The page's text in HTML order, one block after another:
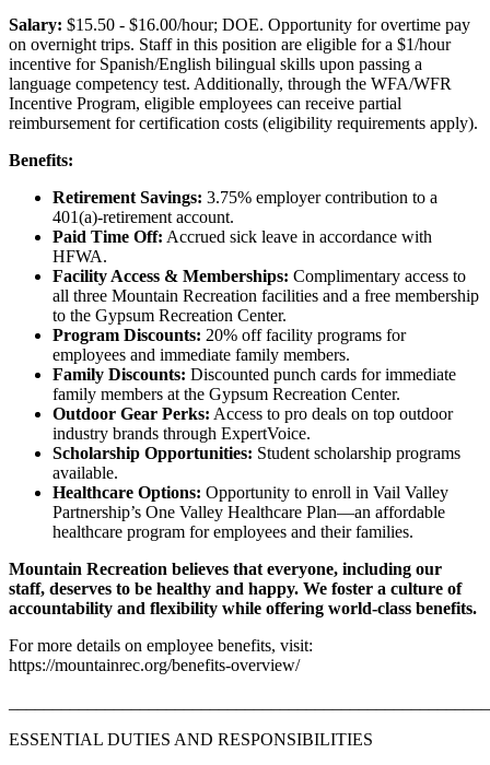
Salary: $15.50 - $16.00/hour; DOE. Opportunity for overtime pay
on overnight trips. Staff in this position are eligible for a $1/hour
incentive for Spanish/English bilingual skills upon passing a
language competency test. Additionally, through the WFA/WFR
Incentive Program, eligible employees can receive partial
reimbursement for certification costs (eligibility requirements apply).
Benefits:
Retirement Savings: 3.75% employer contribution to a
401(a)-retirement account.
Paid Time Off: Accrued sick leave in accordance with
HFWA.
Facility Access & Memberships: Complimentary access to
all three Mountain Recreation facilities and a free membership
to the Gypsum Recreation Center.
Program Discounts: 20% off facility programs for
employees and immediate family members.
Family Discounts: Discounted punch cards for immediate
family members at the Gypsum Recreation Center.
Outdoor Gear Perks: Access to pro deals on top outdoor
industry brands through ExpertVoice.
Scholarship Opportunities: Student scholarship programs
available.
Healthcare Options: Opportunity to enroll in Vail Valley
Partnership’s One Valley Healthcare Plan—an affordable
healthcare program for employees and their families.
Mountain Recreation believes that everyone, including our
staff, deserves to be healthy and happy. We foster a culture of
accountability and flexibility while offering world-class benefits.
For more details on employee benefits, visit:
https://mountainrec.org/benefits-overview/
ESSENTIAL DUTIES AND RESPONSIBILITIES